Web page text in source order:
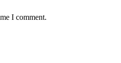
I comment.